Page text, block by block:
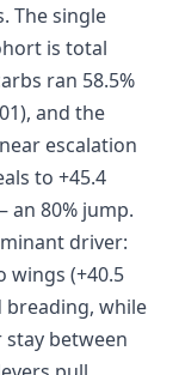
The single
is total
ran 58.5%
and the
escalation
to +45.4
an 80% jump.
driver:
wings (+40.5
breading, while
between